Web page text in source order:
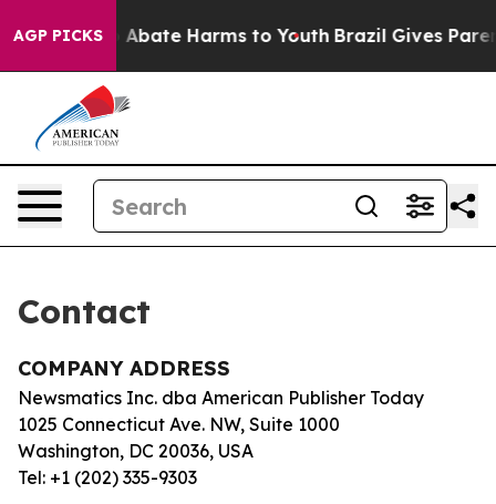
AGP PICKS
Fund to Abate Harms to Youth Brazil Gives
Contact
COMPANY ADDRESS
Newsmatics Inc. dba American Publisher Today
1025 Connecticut Ave. NW, Suite 1000
Washington, DC 20036, USA
Tel: +1 (202) 335-9303